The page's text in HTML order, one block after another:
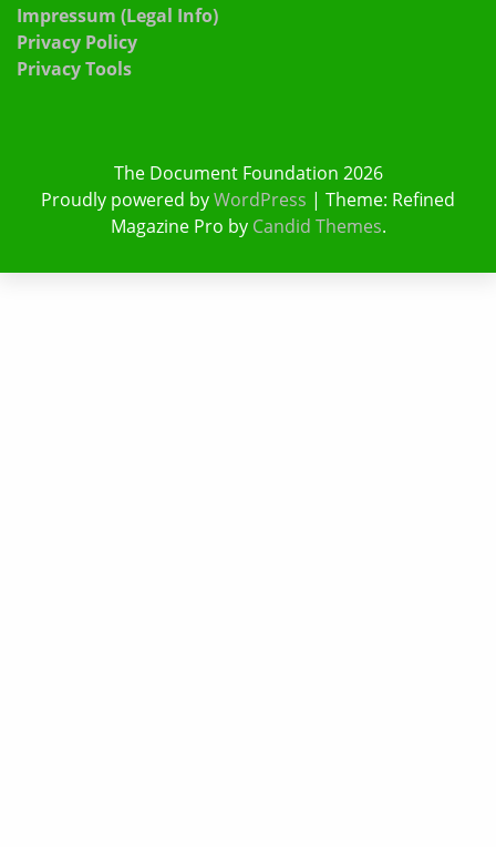
Impressum (Legal Info)
Privacy Policy
Privacy Tools
The Document Foundation 2026
Proudly powered byWordPress | Theme: Refined
Magazine Pro by Candid Themes.